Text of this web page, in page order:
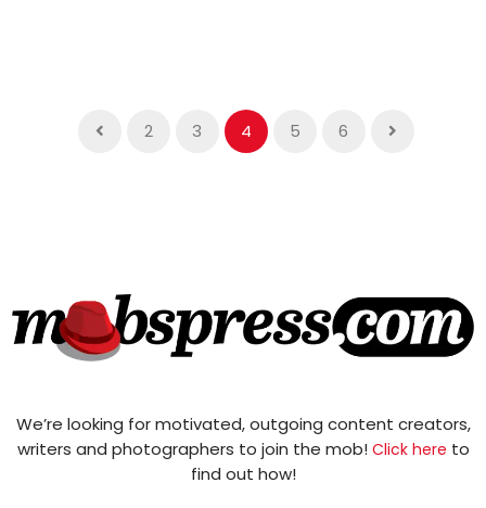
2 3 4 5 6
We’re looking for motivated, outgoing content creators,
writers and photographers to join the mob! Click here to
find out how!